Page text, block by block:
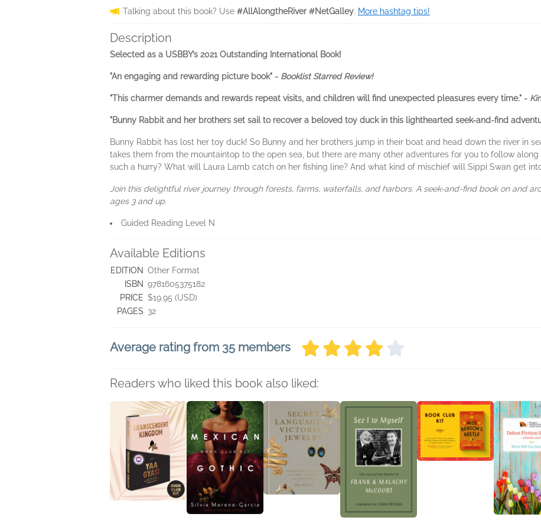
Talking about this book? Use #AllAlongtheRiver #NetGalley. More hashtag tips!
Description
Selected as a USBBY’s 2021 Outstanding International Book!
"An engaging and rewarding picture book" - Booklist Starred Review!
"This charmer demands and rewards repeat visits, and children will find unexpected pleasures every time." -
"Bunny Rabbit and her brothers set sail to recover a beloved toy duck in this lighthearted seek-and-find
Bunny Rabbit has lost her toy duck! So Bunny and her brothers jump in their boat and head down the river in
takes them from the mountaintop to the open sea, but there are many other adventures for you to follow
such a hurry? What will Laura Lamb catch on her fishing line? And what kind of mischief will Sippi Swan get
Join this delightful river journey through forests, farms, waterfalls, and harbors. A seek-and-find book on and
ages 3 and up.
Guided Reading Level N
Available Editions
EDITION Other Format
ISBN 9781605375182
PRICE $19.95 (USD)
PAGES 32
Average rating from 35 members
Readers who liked this book also liked: